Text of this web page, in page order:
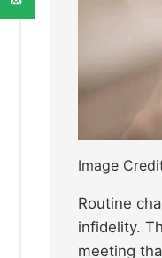
Image
Routine
infidelity.
meeting